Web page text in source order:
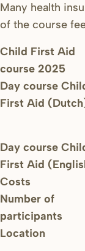
Many health
of the course
Child First Aid
course 2025
Day course
First Aid
Day course
First Aid
Costs
Number of
participants
Location